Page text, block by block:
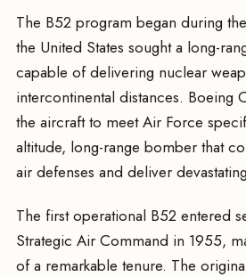
The B52 program began during
the United States sought a long-
capable of delivering nuclear
intercontinental distances. Boeing
the aircraft to meet Air Force
altitude, long-range bomber that
air defenses and deliver
The first operational B52 entered
Strategic Air Command in 1955,
of a remarkable tenure. The